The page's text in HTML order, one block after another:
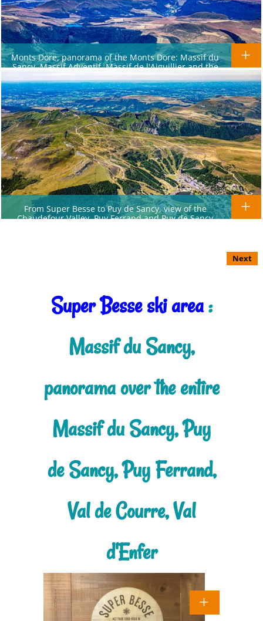
Monts Dore, panorama of the Monts Dore: Massif du
Sancy, Massif Adventif, Massif de l'Aiguillier and the
Massif de la Banne d'Ordanche
From Super Besse to Puy de Sancy, view of the
Chaudefour Valley, Puy Ferrand and Puy de Sancy
Next
Super Besse ski area:
Massif du Sancy,
panorama over the entire
Massif du Sancy, Puy
de Sancy, Puy Ferrand,
Val de Courre, Val
d'Enfer